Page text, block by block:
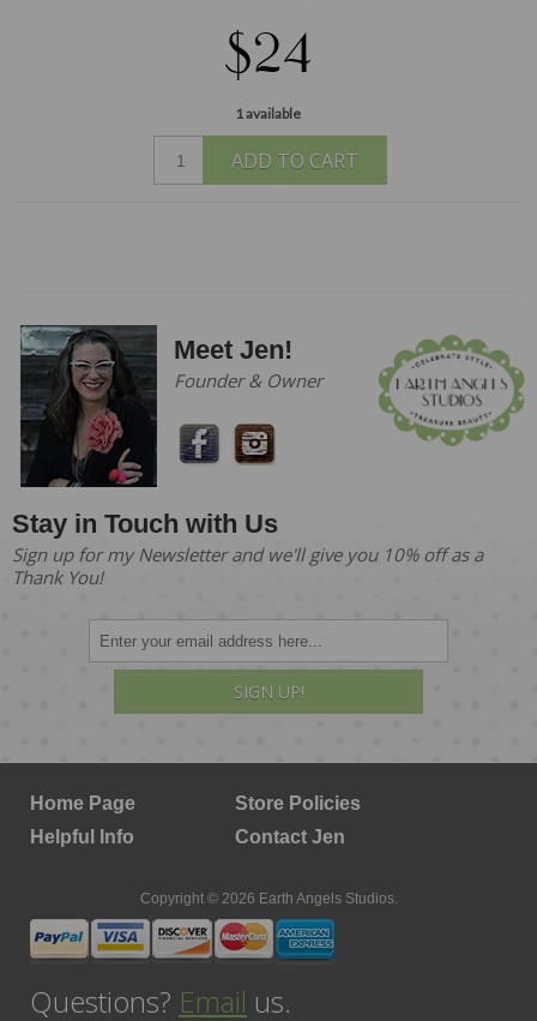
$24
1 available
ADD TO CART
Meet Jen!
Founder & Owner
Stay in Touch with Us
Sign up for my Newsletter and we'll give you 10% off as a
Thank You!
SIGN UP!
Home Page
Store Policies
Helpful Info
Contact Jen
Copyright © 2026 Earth Angels Studios.
Questions? Email us.